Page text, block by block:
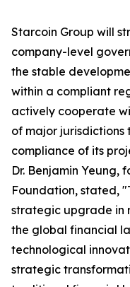
Starcoin Group will
company-level
the stable
within a compliant
actively cooperate
of major jurisdictions
compliance of its
Dr. Benjamin Yeung,
Foundation, stated,
strategic upgrade in
the global financial
technological
strategic